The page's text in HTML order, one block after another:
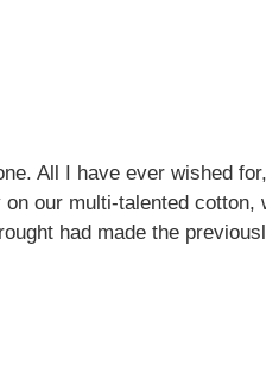
All I have ever wished
our multi-talented cotton,
had made the